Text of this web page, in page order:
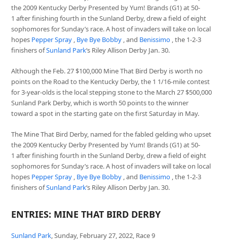
the 2009 Kentucky Derby Presented by Yum! Brands (G1) at 50-
1 after finishing fourth in the Sunland Derby, drew a field of eight
sophomores for Sunday’s race. A host of invaders will take on local
hopes Pepper Spray , Bye Bye Bobby , and Benissimo , the 1-2-3
finishers ofSunland Park‘s Riley Allison Derby Jan. 30.
Although the Feb. 27 $100,000 Mine That Bird Derby is worth no
points on the Road to the Kentucky Derby, the 1 1/16-mile contest
for 3-year-olds is the local stepping stone to the March 27 $500,000
Sunland Park Derby, which is worth 50 points to the winner
toward a spot in the starting gate on the first Saturday in May.
The Mine That Bird Derby, named for the fabled gelding who upset
the 2009 Kentucky Derby Presented by Yum! Brands (G1) at 50-
1 after finishing fourth in the Sunland Derby, drew a field of eight
sophomores for Sunday’s race. A host of invaders will take on local
hopes Pepper Spray , Bye Bye Bobby , and Benissimo , the 1-2-3
finishers ofSunland Park‘s Riley Allison Derby Jan. 30.
ENTRIES: MINE THAT BIRD DERBY
Sunland Park, Sunday, February 27, 2022, Race 9